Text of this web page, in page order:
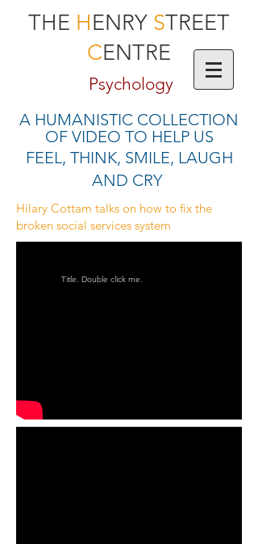
THE HENRY STREET
CENTRE
Psychology
A HUMANISTIC COLLECTION
OF VIDEO TO HELP US
FEEL, THINK, SMILE, LAUGH
AND CRY
Hilary Cottam talks on how to fix the
broken social services system
Title. Double click me.